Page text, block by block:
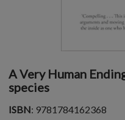
A Very Human
species
ISBN: 9781784162368